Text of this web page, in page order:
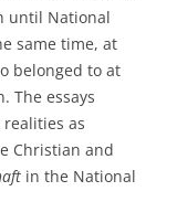
until National
same time, at
belonged to at
The essays
as
Christian and
in the National